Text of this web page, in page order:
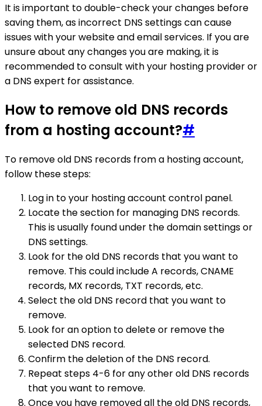
It is important to double-check your changes before
saving them, as incorrect DNS settings can cause
issues with your website and email services. If you are
unsure about any changes you are making, it is
recommended to consult with your hosting provider or
a DNS expert for assistance.
How to remove old DNS records
from a hosting account?#
To remove old DNS records from a hosting account,
follow these steps:
Log in to your hosting account control panel.
Locate the section for managing DNS records.
This is usually found under the domain settings or
DNS settings.
Look for the old DNS records that you want to
remove. This could include A records, CNAME
records, MX records, TXT records, etc.
Select the old DNS record that you want to
remove.
Look for an option to delete or remove the
selected DNS record.
Confirm the deletion of the DNS record.
Repeat steps 4-6 for any other old DNS records
that you want to remove.
Once you have removed all the old DNS records,